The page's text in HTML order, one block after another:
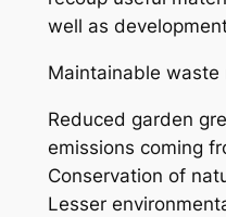
well as
Maintainable waste
Reduced garden
emissions coming
Conservation of
Lesser